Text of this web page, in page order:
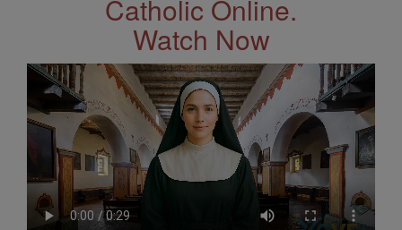
Catholic Online.
Watch Now